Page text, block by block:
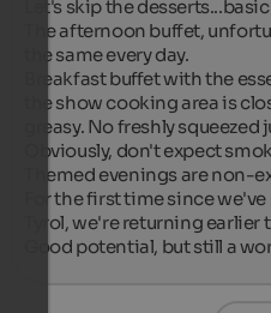
Let's skip the
The afternoon buffet,
the same every day.
Breakfast buffet with the
the show cooking area is
greasy. No freshly
Obviously, don't expect
Themed evenings are non-
For the first time since
Tyrol, we're returning earlier
Good potential, but still a